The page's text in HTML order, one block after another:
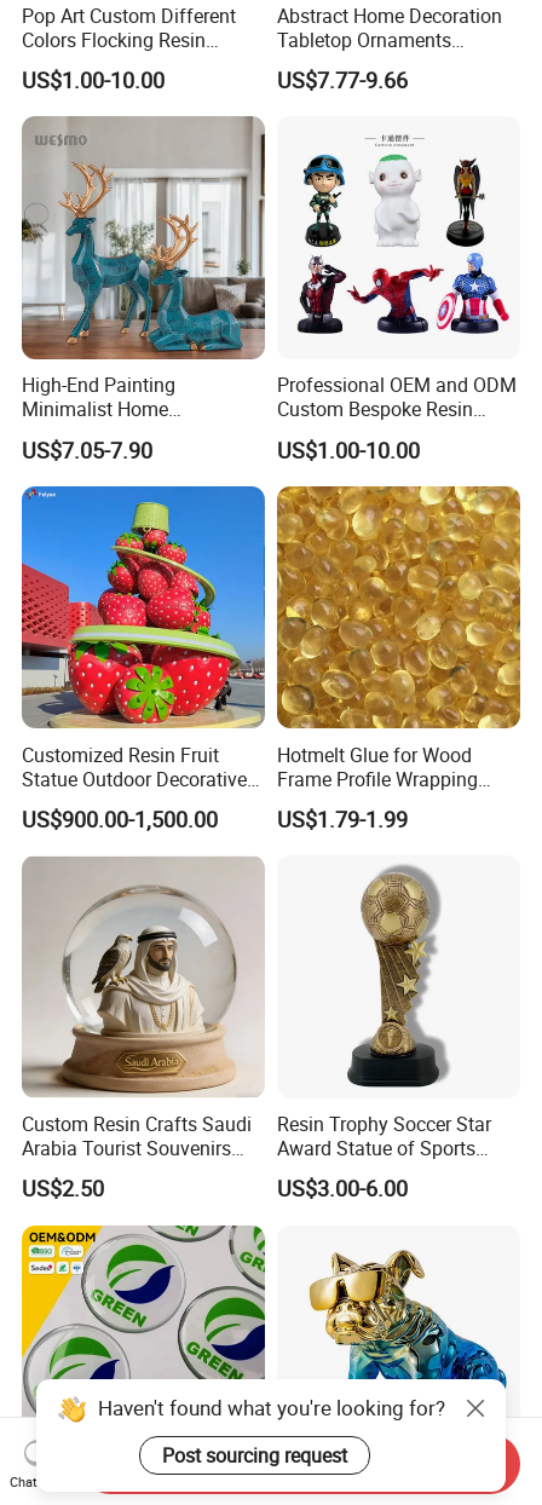
Pop Art Custom Different
Colors Flocking Resin
Sculpture for Decoration
US$1.00-10.00
Abstract Home Decoration
Tabletop Ornaments
Geometry Origami Figurine
Black Resin Craft Leopard
US$7.77-9.66
High-End Painting
Minimalist Home
Decoration Resin Animal
Craft Deer Figurine Statue
Antique Blue and Gold
Polyresin Sculpture for
Home Hotel Office
US$7.05-7.90
Professional OEM and ODM
Custom Bespoke Resin
Figurines and Gift
Statuettes Factory
US$1.00-10.00
Customized Resin Fruit
Statue Outdoor Decorative
Fiberglass Strawberry
Sculpture
US$900.00-1,500.00
Hotmelt Glue for Wood
Frame Profile Wrapping
Lamination Machine
US$1.79-1.99
Custom Resin Crafts Saudi
Arabia Tourist Souvenirs
Snow Globe Dromedary
Camel Arabian Oryx Falcon
Date Palm Figure
US$2.50
Resin Trophy Soccer Star
Award Statue of Sports
Souvenir Promotion
US$3.00-6.00
Manufacturer Custom Logo
Fashion Christmas Gift
Haven't found what you're looking for?
Post sourcing request
Chat Now
Send Inquiry